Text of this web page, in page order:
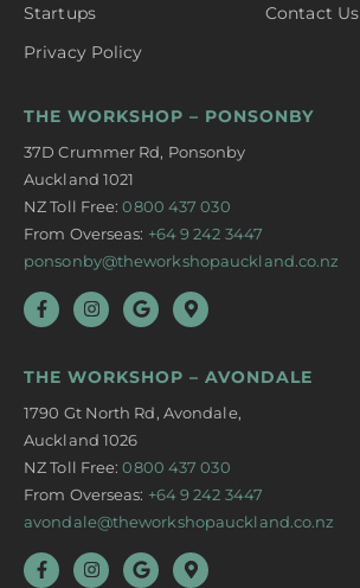
Startups
Contact Us
Privacy Policy
THE WORKSHOP – PONSONBY
37D Crummer Rd, Ponsonby
Auckland 1021
NZ Toll Free:0800 437 030
From Overseas: +64 9 242 3447
ponsonby@theworkshopauckland.co.nz
THE WORKSHOP – AVONDALE
1790 Gt North Rd, Avondale,
Auckland 1026
NZ Toll Free:0800 437 030
From Overseas: +64 9 242 3447
avondale@theworkshopauckland.co.nz